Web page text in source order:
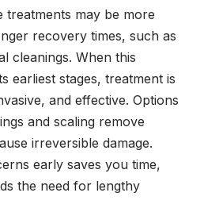
treatments may be more
recovery times, such as
cleanings. When this
earliest stages, treatment is
and effective. Options
and scaling remove
irreversible damage.
early saves you time,
the need for lengthy